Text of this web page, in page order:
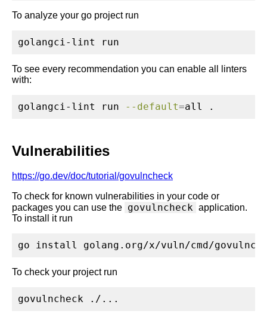
To analyze your go project run
golangci-lint run
To see every recommendation you can enable all linters
with:
golangci-lint run --default=all .
Vulnerabilities
https://go.dev/doc/tutorial/govulncheck
To check for known vulnerabilities in your code or
packages you can use the govulncheck application.
To install it run
go install golang.org/x/vuln/cmd/
To check your project run
govulncheck ./...